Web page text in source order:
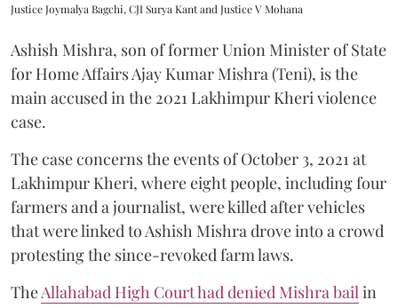
Justice Joymalya Bagchi, CJI Surya Kant and Justice V Mohana
Ashish Mishra, son of former Union Minister of State
for Home Affairs Ajay Kumar Mishra (Teni), is the
main accused in the 2021 Lakhimpur Kheri violence
case.
The case concerns the events of October 3, 2021 at
Lakhimpur Kheri, where eight people, including four
farmers and a journalist, were killed after vehicles
that were linked to Ashish Mishra drove into a crowd
protesting the since-revoked farm laws.
TheAllahabad High Court had denied Mishra bail in